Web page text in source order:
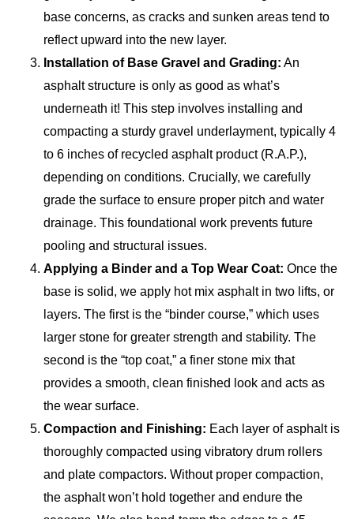
base concerns, as cracks and sunken areas tend to
reflect upward into the new layer.
Installation of Base Gravel and Grading: An
asphalt structure is only as good as what’s
underneath it! This step involves installing and
compacting a sturdy gravel underlayment, typically 4
to 6 inches of recycled asphalt product (R.A.P.),
depending on conditions. Crucially, we carefully
grade the surface to ensure proper pitch and water
drainage. This foundational work prevents future
pooling and structural issues.
Applying a Binder and a Top Wear Coat: Once the
base is solid, we apply hot mix asphalt in two lifts, or
layers. The first is the “binder course,” which uses
larger stone for greater strength and stability. The
second is the “top coat,” a finer stone mix that
provides a smooth, clean finished look and acts as
the wear surface.
Compaction and Finishing: Each layer of asphalt is
thoroughly compacted using vibratory drum rollers
and plate compactors. Without proper compaction,
the asphalt won’t hold together and endure the